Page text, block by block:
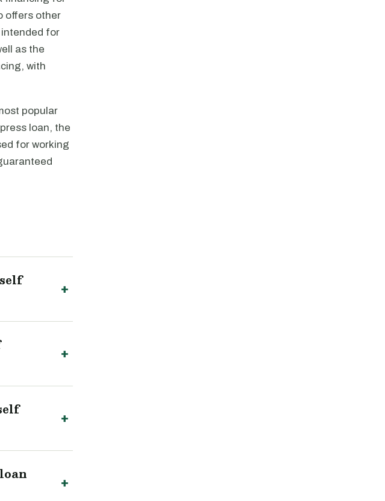
offers other
for
as the
with
popular
loan, the
for working